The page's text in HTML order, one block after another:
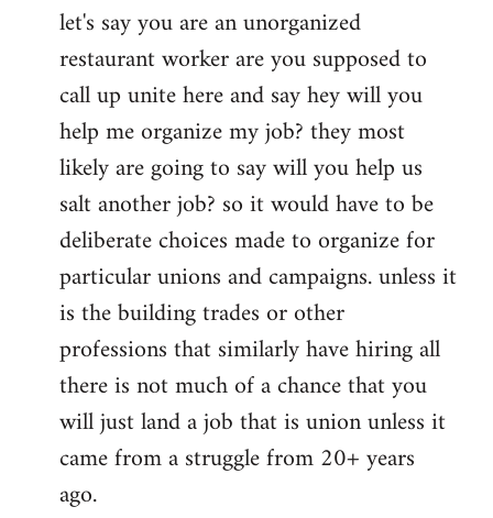
let's say you are an unorganized
restaurant worker are you supposed to
call up unite here and say hey will you
help me organize my job? they most
likely are going to say will you help us
salt another job? so it would have to be
deliberate choices made to organize for
particular unions and campaigns. unless it
is the building trades or other
professions that similarly have hiring all
there is not much of a chance that you
will just land a job that is union unless it
came from a struggle from 20+ years
ago.